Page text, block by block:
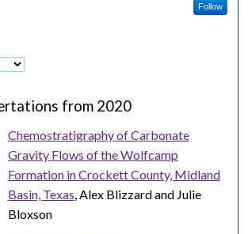
Follow
from 2020
Chemostratigraphy of Carbonate
Gravity Flows of the Wolfcamp
Formation in Crockett County, Midland
Basin, Texas , Alex Blizzard and Julie
Bloxson